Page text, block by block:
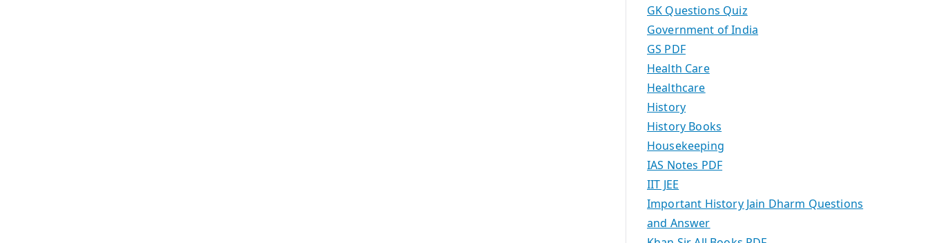
GK Questions Quiz
Government of India
GS PDF
Health Care
Healthcare
History
History Books
Housekeeping
IAS Notes PDF
IIT JEE
Important History Jain Dharm Questions
and Answer